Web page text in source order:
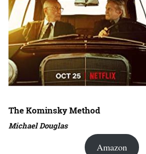
The Kominsky Method
Michael Douglas
Amazon